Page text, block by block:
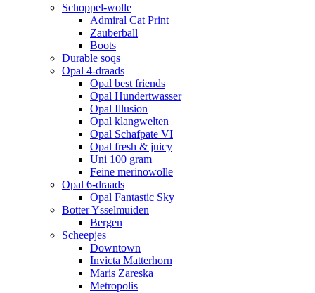
Schoppel-wolle
Admiral Cat Print
Zauberball
Boots
Durable soqs
Opal 4-draads
Opal best friends
Opal Hundertwasser
Opal Illusion
Opal klangwelten
Opal Schafpate VI
Opal fresh & juicy
Uni 100 gram
Feine merinowolle
Opal 6-draads
Opal Fantastic Sky
Botter Ysselmuiden
Bergen
Scheepjes
Downtown
Invicta Matterhorn
Maris Zareska
Metropolis